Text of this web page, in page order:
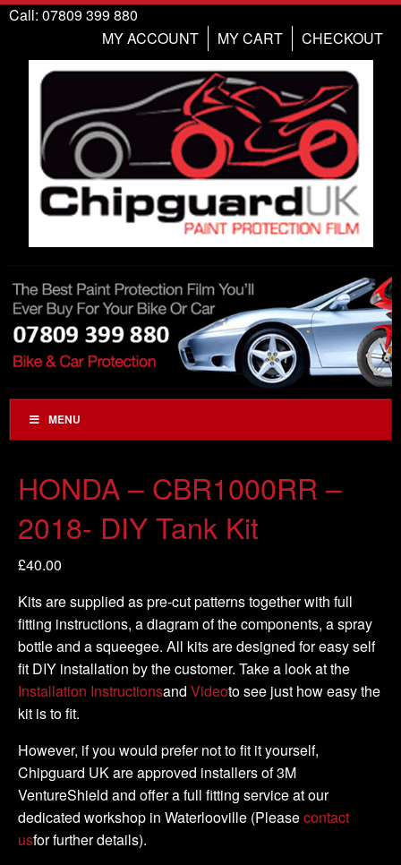
Call: 07809 399 880
CHECKOUT
MY CART
MY ACCOUNT
MENU
HONDA – CBR1000RR –
2018- DIY Tank Kit
£40.00
Kits are supplied as pre-cut patterns together with full
fitting instructions, a diagram of the components, a spray
bottle and a squeegee. All kits are designed for easy self
fit DIY installation by the customer. Take a look at the
Installation Instructionsand Videoto see just how easy the
kit is to fit.
However, if you would prefer not to fit it yourself,
Chipguard UK are approved installers of 3M
VentureShield and offer a full fitting service at our
dedicated workshop in Waterlooville (Pleasecontact
usfor further details).